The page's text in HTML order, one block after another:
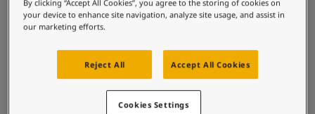
Our Services
Book a painter
Contact Us
Find a Jotun dealer
Product documentation
Soulful Spaces - latest colour collection from Jotun
Recommended colour
combinations
By clicking “Accept All Cookies”, you agree to the storing of cookies on
your device to enhance site navigation, analyze site usage, and assist in
our marketing efforts.
Reject All Accept All Cookies
Cookies Settings